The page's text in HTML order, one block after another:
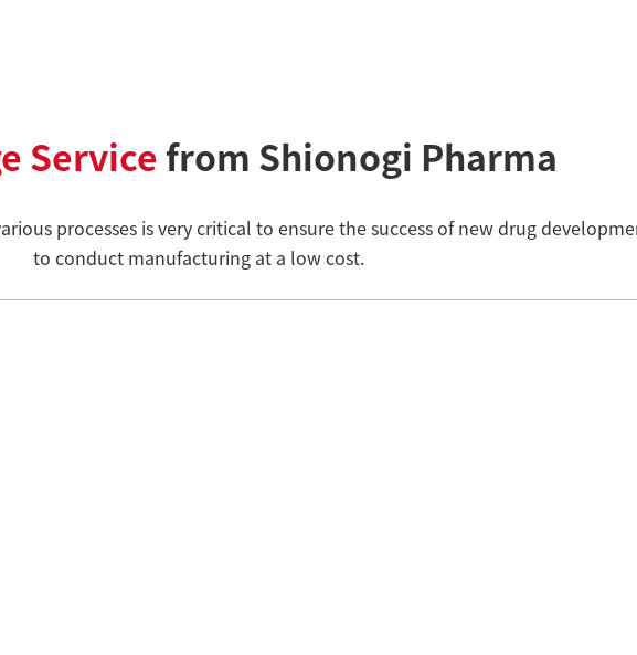
Servicefrom Shionogi Pharma
processes is very critical to ensure the success of new drug
to conduct manufacturing at a low cost.